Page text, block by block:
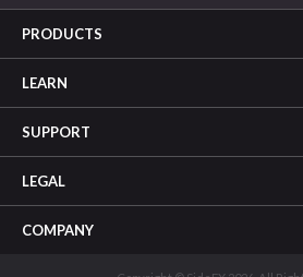
PRODUCTS
LEARN
SUPPORT
LEGAL
COMPANY